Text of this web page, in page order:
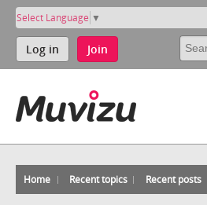
Select Language ▼
Log in Join
Home Recent topics Recent posts